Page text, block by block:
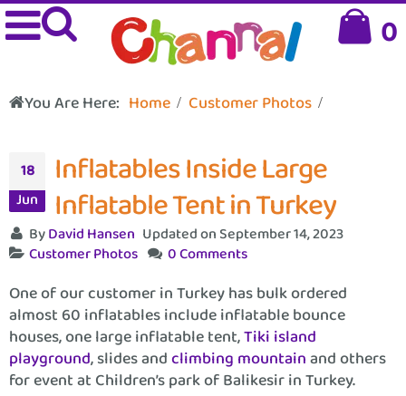
0
You Are Here: Home Customer Photos
18
Jun
Inflatables Inside Large
Inflatable Tent in Turkey
ByDavid Hansen Updated on September 14, 2023
Customer Photos 0 Comments
One of our customer in Turkey has bulk ordered
almost 60 inflatables include inflatable bounce
houses, one large inflatable tent,Tiki island
playground, slides andclimbing mountainand others
for event at Children’s park of Balikesir in Turkey.